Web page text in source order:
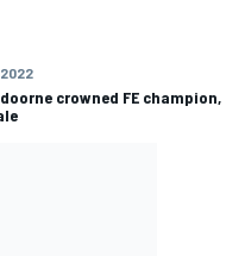
crowned FE champion,